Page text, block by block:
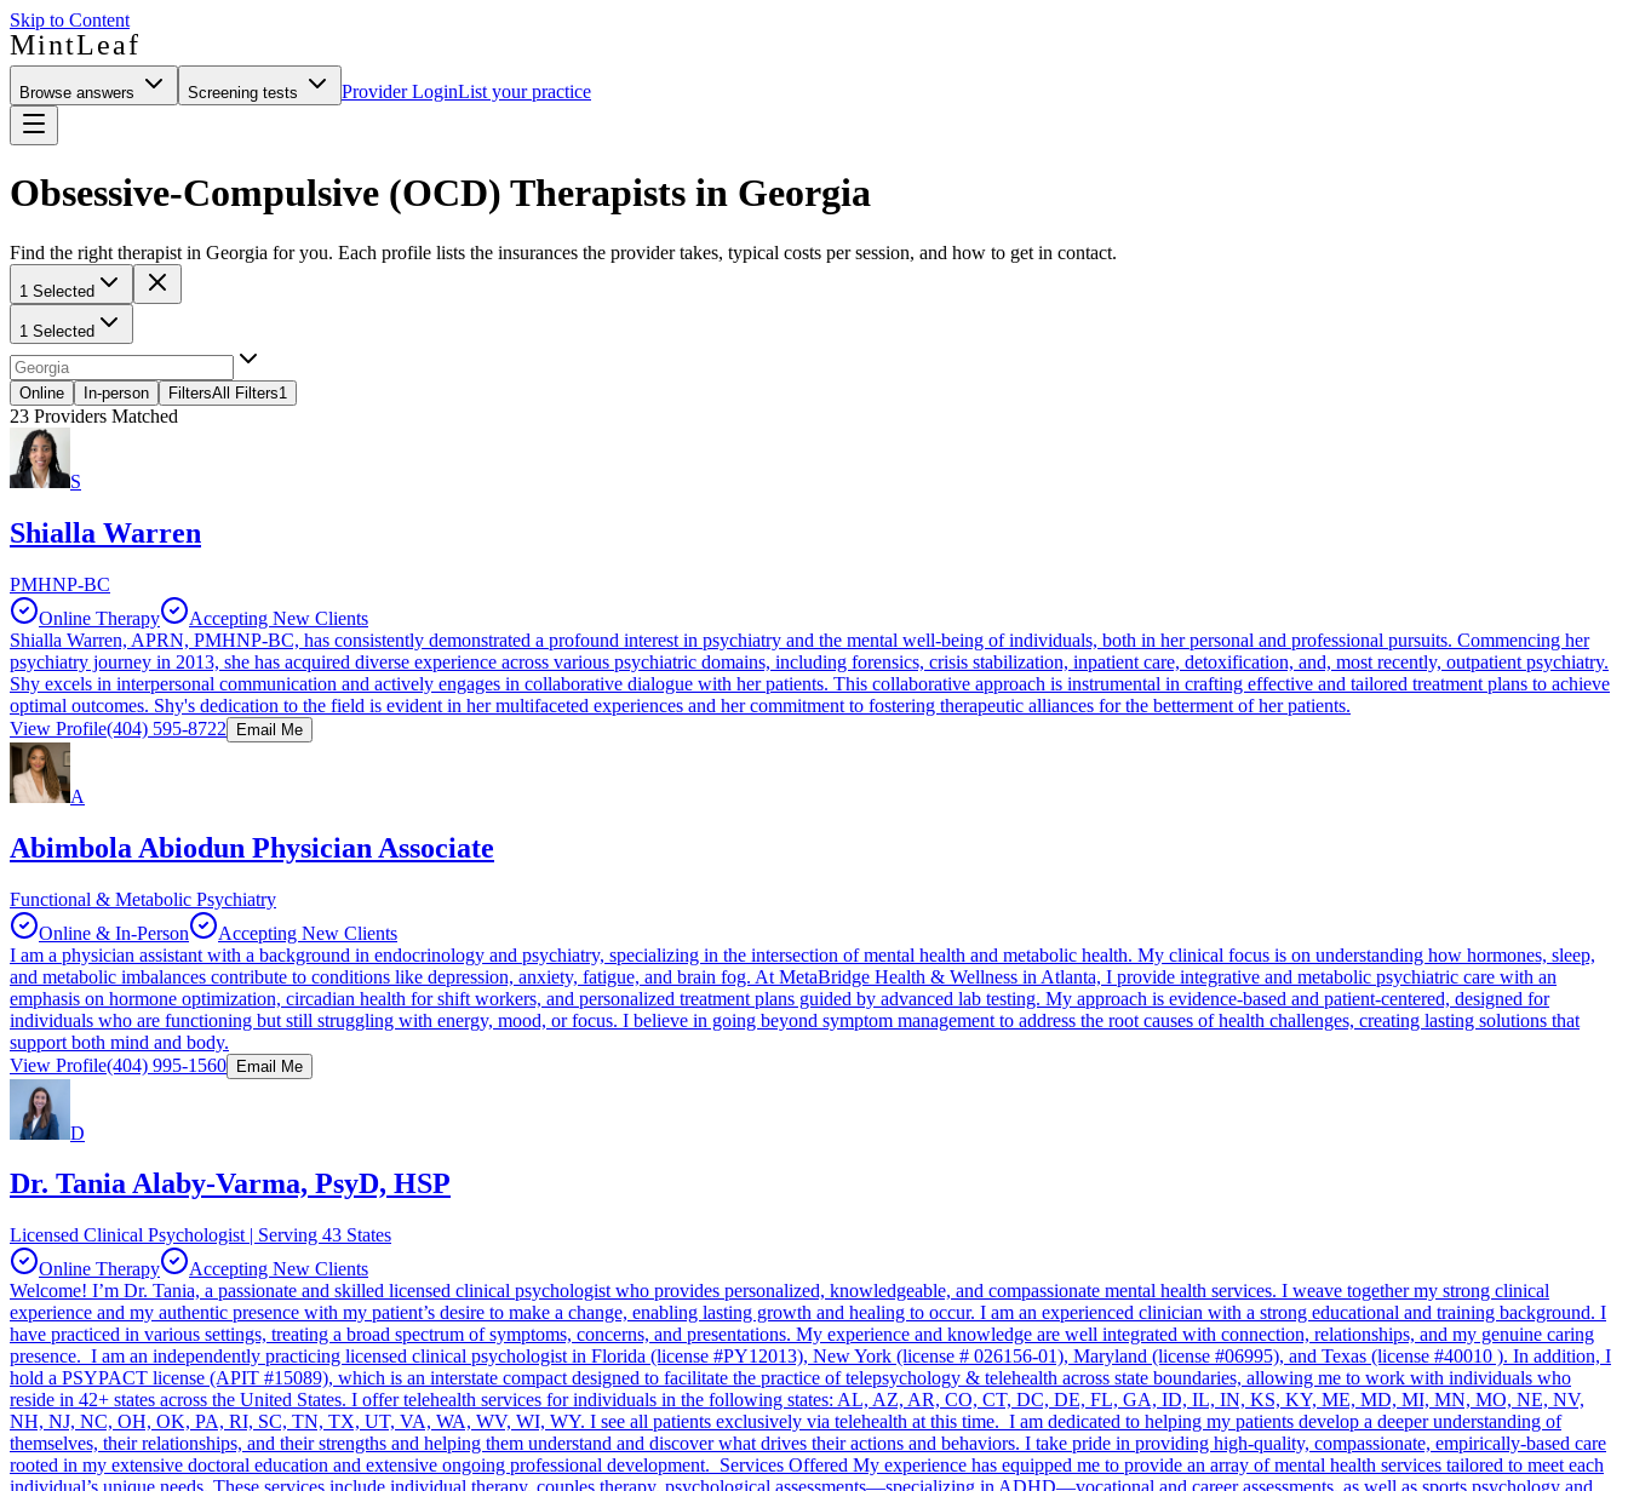
Skip to Content
MintLeaf
Browse answers Screening tests Provider LoginList your practice
Obsessive-Compulsive (OCD) Therapists in Georgia
Find the right therapist in Georgia for you. Each profile lists the insurances the provider takes, typical costs per session, and how to get in contact.
1 Selected
1 Selected
Online In-person FiltersAll Filters1
23 Providers Matched
S
Shialla Warren
PMHNP-BC
Online Therapy
Accepting New Clients
Shialla Warren, APRN, PMHNP-BC, has consistently demonstrated a profound interest in psychiatry and the mental well-being of individuals, both in her personal and professional pursuits. Commencing her
psychiatry journey in 2013, she has acquired diverse experience across various psychiatric domains, including forensics, crisis stabilization, inpatient care, detoxification, and, most recently, outpatient psychiatry.
Shy excels in interpersonal communication and actively engages in collaborative dialogue with her patients. This collaborative approach is instrumental in crafting effective and tailored treatment plans to achieve
optimal outcomes. Shy's dedication to the field is evident in her multifaceted experiences and her commitment to fostering therapeutic alliances for the betterment of her patients.
View Profile(404) 595-8722 Email Me
A
Abimbola Abiodun Physician Associate
Functional & Metabolic Psychiatry
Online & In-Person
Accepting New Clients
I am a physician assistant with a background in endocrinology and psychiatry, specializing in the intersection of mental health and metabolic health. My clinical focus is on understanding how hormones, sleep,
and metabolic imbalances contribute to conditions like depression, anxiety, fatigue, and brain fog. At MetaBridge Health & Wellness in Atlanta, I provide integrative and metabolic psychiatric care with an
emphasis on hormone optimization, circadian health for shift workers, and personalized treatment plans guided by advanced lab testing. My approach is evidence-based and patient-centered, designed for
individuals who are functioning but still struggling with energy, mood, or focus. I believe in going beyond symptom management to address the root causes of health challenges, creating lasting solutions that
support both mind and body.
View Profile(404) 995-1560 Email Me
D
Dr. Tania Alaby-Varma, PsyD, HSP
Licensed Clinical Psychologist | Serving 43 States
Online Therapy
Accepting New Clients
Welcome! I’m Dr. Tania, a passionate and skilled licensed clinical psychologist who provides personalized, knowledgeable, and compassionate mental health services. I weave together my strong clinical
experience and my authentic presence with my patient’s desire to make a change, enabling lasting growth and healing to occur. I am an experienced clinician with a strong educational and training background. I
have practiced in various settings, treating a broad spectrum of symptoms, concerns, and presentations. My experience and knowledge are well integrated with connection, relationships, and my genuine caring
presence. I am an independently practicing licensed clinical psychologist in Florida (license #PY12013), New York (license # 026156-01), Maryland (license #06995), and Texas (license #40010 ). In addition, I
hold a PSYPACT license (APIT #15089), which is an interstate compact designed to facilitate the practice of telepsychology & telehealth across state boundaries, allowing me to work with individuals who
reside in 42+ states across the United States. I offer telehealth services for individuals in the following states: AL, AZ, AR, CO, CT, DC, DE, FL, GA, ID, IL, IN, KS, KY, ME, MD, MI, MN, MO, NE, NV,
NH, NJ, NC, OH, OK, PA, RI, SC, TN, TX, UT, VA, WA, WV, WI, WY. I see all patients exclusively via telehealth at this time. I am dedicated to helping my patients develop a deeper understanding of
themselves, their relationships, and their strengths and helping them understand and discover what drives their actions and behaviors. I take pride in providing high-quality, compassionate, empirically-based care
rooted in my extensive doctoral education and extensive ongoing professional development. Services Offered My experience has equipped me to provide an array of mental health services tailored to meet each